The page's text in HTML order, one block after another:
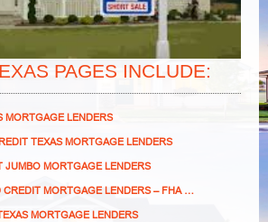
PAGES INCLUDE:
MORTGAGE LENDERS
TEXAS MORTGAGE LENDERS
JUMBO MORTGAGE LENDERS
CREDIT MORTGAGE LENDERS – FHA …
MORTGAGE LENDERS